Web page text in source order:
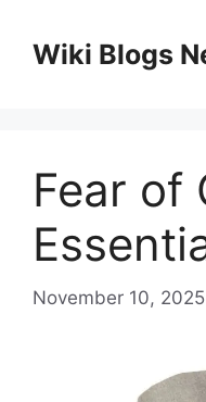
contentWiki Blogs
Fear of
November 10, 2025